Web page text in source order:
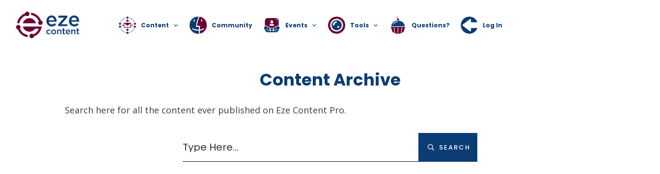
Content Community Events Tools Questions? Log In
Content Archive
Search here for all the content ever published on Eze Content Pro.
SEARCH